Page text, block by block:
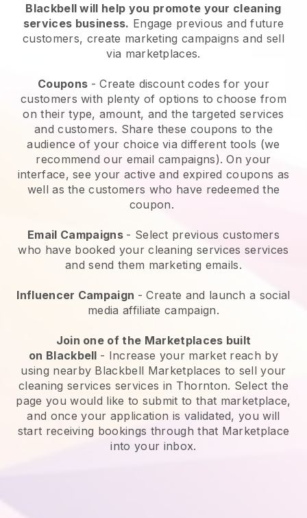
Blackbell will help you promote your cleaning
services business. Engage previous and future
customers, create marketing campaigns and sell
via marketplaces.
Coupons - Create discount codes for your
customers with plenty of options to choose from
on their type, amount, and the targeted services
and customers. Share these coupons to the
audience of your choice via different tools (we
recommend our email campaigns). On your
interface, see your active and expired coupons as
well as the customers who have redeemed the
coupon.
Email Campaigns - Select previous customers
who have booked your cleaning services services
and send them marketing emails.
Influencer Campaign - Create and launch a social
media affiliate campaign.
Join one of the Marketplaces built
on Blackbell - Increase your market reach by
using nearby Blackbell Marketplaces to sell your
cleaning services services in Thornton. Select the
page you would like to submit to that marketplace,
and once your application is validated, you will
start receiving bookings through that Marketplace
into your inbox.